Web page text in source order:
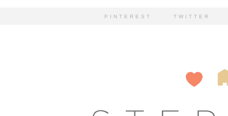
PINTEREST TWITTER